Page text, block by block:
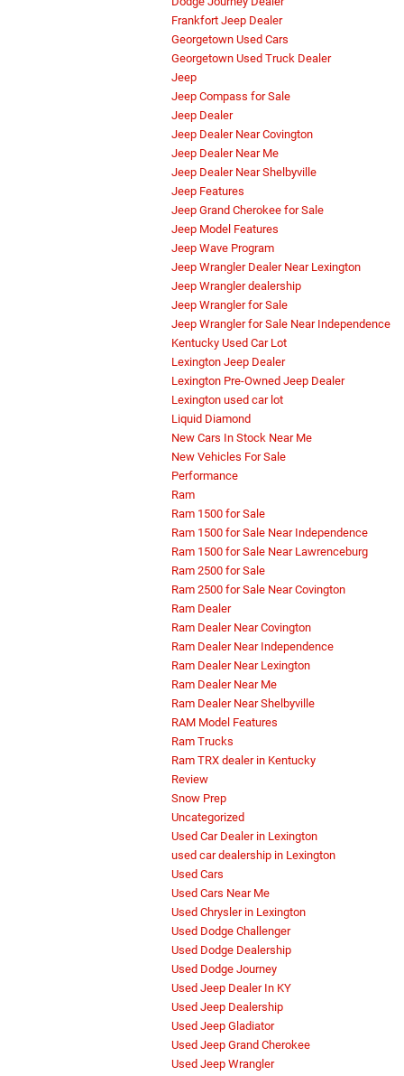
Frankfort Jeep Dealer
Georgetown Used Cars
Georgetown Used Truck Dealer
Jeep
Jeep Compass for Sale
Jeep Dealer
Jeep Dealer Near Covington
Jeep Dealer Near Me
Jeep Dealer Near Shelbyville
Jeep Features
Jeep Grand Cherokee for Sale
Jeep Model Features
Jeep Wave Program
Jeep Wrangler Dealer Near Lexington
Jeep Wrangler dealership
Jeep Wrangler for Sale
Jeep Wrangler for Sale Near Independence
Kentucky Used Car Lot
Lexington Jeep Dealer
Lexington Pre-Owned Jeep Dealer
Lexington used car lot
Liquid Diamond
New Cars In Stock Near Me
New Vehicles For Sale
Performance
Ram
Ram 1500 for Sale
Ram 1500 for Sale Near Independence
Ram 1500 for Sale Near Lawrenceburg
Ram 2500 for Sale
Ram 2500 for Sale Near Covington
Ram Dealer
Ram Dealer Near Covington
Ram Dealer Near Independence
Ram Dealer Near Lexington
Ram Dealer Near Me
Ram Dealer Near Shelbyville
RAM Model Features
Ram Trucks
Ram TRX dealer in Kentucky
Review
Snow Prep
Uncategorized
Used Car Dealer in Lexington
used car dealership in Lexington
Used Cars
Used Cars Near Me
Used Chrysler in Lexington
Used Dodge Challenger
Used Dodge Dealership
Used Dodge Journey
Used Jeep Dealer In KY
Used Jeep Dealership
Used Jeep Gladiator
Used Jeep Grand Cherokee
Used Jeep Wrangler